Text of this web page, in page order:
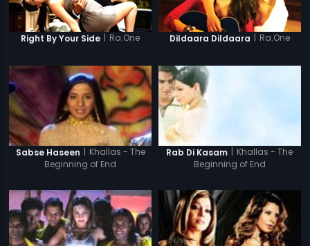
Right By Your Side | Ra.One Dildaara Dildaara | Ra.One
Sabse Haseen | Khallas - The
Beginning of End
Rab Di Kasam | Khallas - The
Beginning of End